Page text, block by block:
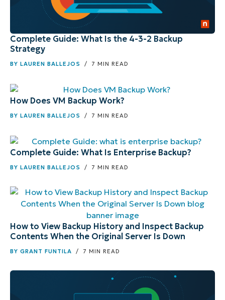
Complete Guide: What Is the 4-3-2 Backup
Strategy
BY LAUREN BALLEJOS / 7 MIN READ
How Does VM Backup Work?
BY LAUREN BALLEJOS / 7 MIN READ
Complete Guide: What Is Enterprise Backup?
BY LAUREN BALLEJOS / 7 MIN READ
How to View Backup History and Inspect Backup
Contents When the Original Server Is Down
BY GRANT FUNTILA / 7 MIN READ